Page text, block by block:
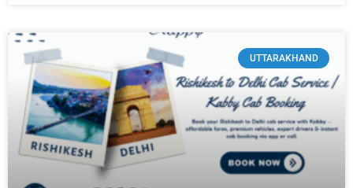
UTTARAKHAND